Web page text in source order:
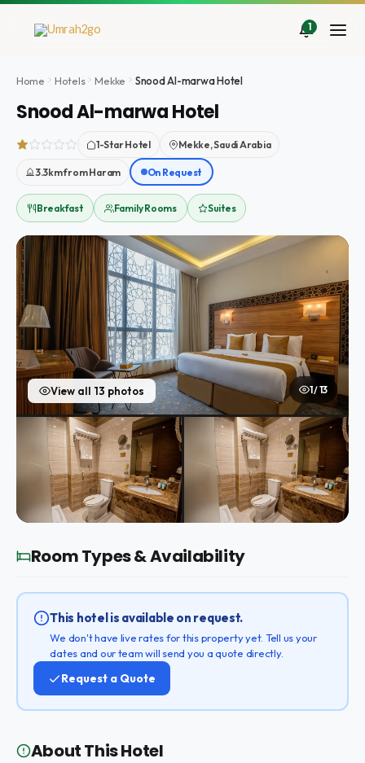
İçeriğe
1
Home Hotels Mekke Snood Al-marwa Hotel
Snood Al-marwa Hotel
1-Star Hotel Mekke, Saudi Arabia
3.3km from Haram On Request
Breakfast Family Rooms Suites
View all 13 photos 1 / 13
Room Types & Availability
This hotel is available on request.
We don't have live rates for this property yet. Tell us your
dates and our team will send you a quote directly.
Request a Quote
About This Hotel